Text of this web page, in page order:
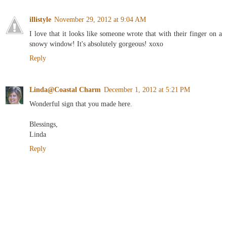
illistyle November 29, 2012 at 9:04 AM
I love that it looks like someone wrote that with their finger on a
snowy window! It's absolutely gorgeous! xoxo
Reply
Linda@Coastal Charm December 1, 2012 at 5:21 PM
Wonderful sign that you made here.
Blessings,
Linda
Reply